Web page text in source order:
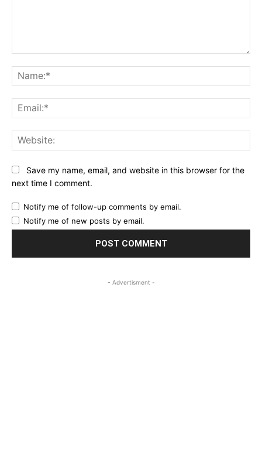
Save my name, email, and website in this browser for the
next time I comment.
Notify me of follow-up comments by email.
Notify me of new posts by email.
- Advertisment -